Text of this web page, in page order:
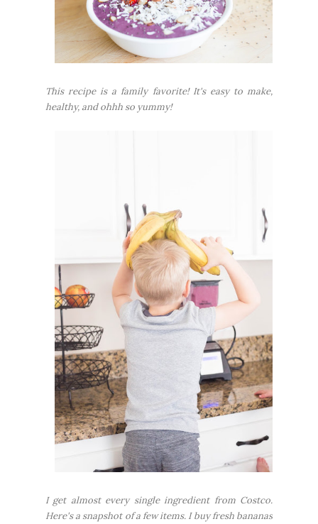
This recipe is a family favorite! It's easy to make,
healthy, and ohhh so yummy!
I get almost every single ingredient from Costco.
Here's a snapshot of a few items. I buy fresh bananas